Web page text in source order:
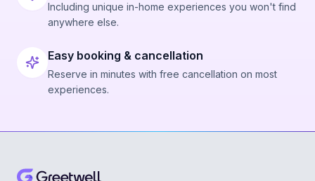
Including unique in-home experiences you won't find
anywhere else.
Easy booking & cancellation
Reserve in minutes with free cancellation on most
experiences.